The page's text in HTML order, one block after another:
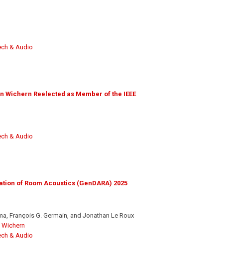
& Audio
Wichern Reelected as Member of the IEEE
& Audio
of Room Acoustics (GenDARA) 2025
François G. Germain, and Jonathan Le Roux
& Audio